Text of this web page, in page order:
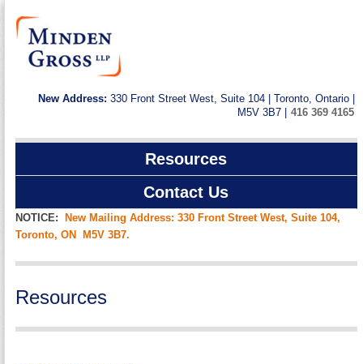
New Address: 330 Front Street West, Suite 104 | Toronto, Ontario |
M5V 3B7 | 416 369 4165
Resources
Contact Us
NOTICE:
New Mailing Address: 330 Front Street West, Suite 104,
Toronto, ON M5V 3B7.
Resources